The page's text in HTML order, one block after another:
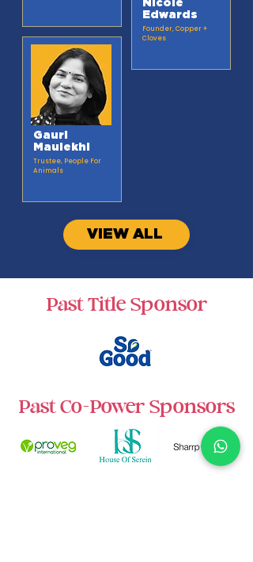
Gauri
Maulekhi
Trustee, People For
Animals
Nicole
Edwards
Founder, Copper +
Cloves
VIEW ALL
Past Title Sponsor
Past Co-Power Sponsors